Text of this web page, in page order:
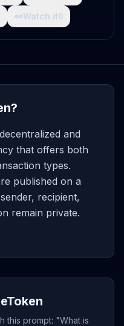
👀Watch it0
and
that offers both
types.
published on a
recipient,
remain private.
this prompt: "What is